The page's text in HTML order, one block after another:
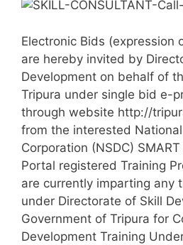
Electronic Bids (expression
are hereby invited by
Development on behalf of
Tripura under single bid e-
through website http://
from the interested
Corporation (NSDC)
Portal registered Training
are currently imparting any
under Directorate of Skill
Government of Tripura for
Development Training